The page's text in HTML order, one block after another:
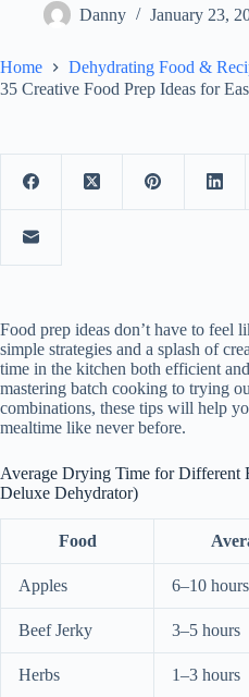
Danny January 23,
Home
Dehydrating Food &
35 Creative Food Prep Ideas for
Food prep ideas don’t have to feel
simple strategies and a splash of
time in the kitchen both efficient
mastering batch cooking to trying
combinations, these tips will help
mealtime like never before.
Average Drying Time for Different
Deluxe Dehydrator)
Food
Apples 6–10 hours
Beef Jerky 3–5 hours
Herbs
1–3 hours